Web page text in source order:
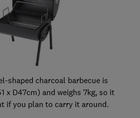
shaped charcoal barbecue is
x D47cm) and weighs 7kg, so it
if you plan to carry it around.